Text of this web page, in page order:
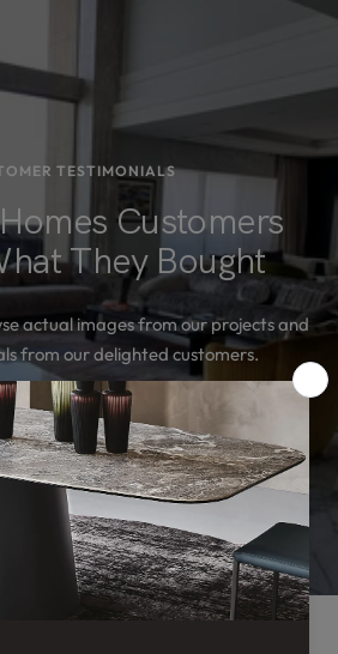
TESTIMONIALS
Customers
They Bought
actual images from our projects and
from our delighted customers.
SEE MORE